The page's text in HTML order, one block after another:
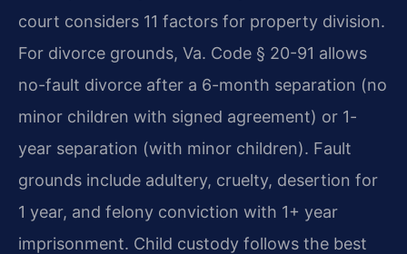
court considers 11 factors for property division.
For divorce grounds, Va. Code § 20-91 allows
no-fault divorce after a 6-month separation (no
minor children with signed agreement) or 1-
year separation (with minor children). Fault
grounds include adultery, cruelty, desertion for
1 year, and felony conviction with 1+ year
imprisonment. Child custody follows the best